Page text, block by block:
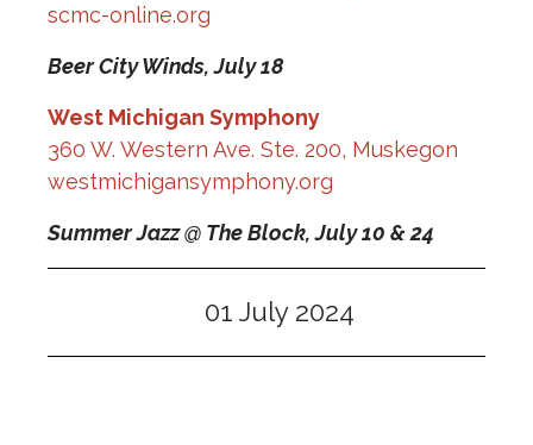
scmc-online.org
Beer City Winds,July 18
West Michigan Symphony
360 W. Western Ave. Ste. 200, Muskegon
westmichigansymphony.org
Summer Jazz @ The Block,July 10 & 24
01 July 2024